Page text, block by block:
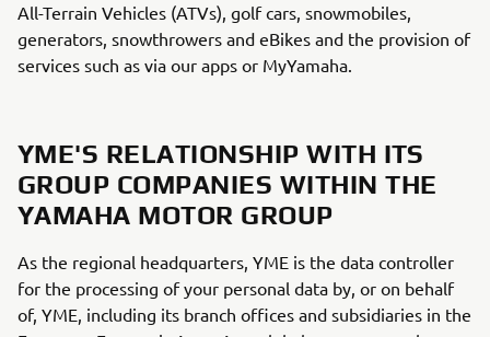
All-Terrain Vehicles (ATVs), golf cars, snowmobiles,
generators, snowthrowers and eBikes and the provision of
services such as via our apps or MyYamaha.
YME'S RELATIONSHIP WITH ITS
GROUP COMPANIES WITHIN THE
YAMAHA MOTOR GROUP
As the regional headquarters, YME is the data controller
for the processing of your personal data by, or on behalf
of, YME, including its branch offices and subsidiaries in the